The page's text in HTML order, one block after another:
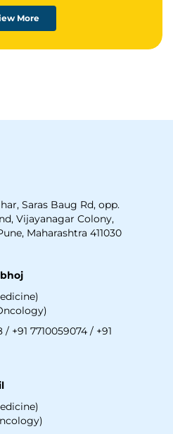
More
Saras Baug Rd, opp.
Vijayanagar Colony,
Maharashtra 411030
/ +91 7710059074 / +91